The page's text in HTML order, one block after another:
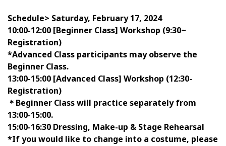
Schedule> Saturday, February 17, 2024
10:00-12:00 [Beginner Class] Workshop (9:30~
Registration)
*Advanced Class participants may observe the
Beginner Class.
13:00-15:00 [Advanced Class] Workshop (12:30-
Registration)
＊Beginner Class will practice separately from
13:00-15:00.
15:00-16:30 Dressing, Make-up & Stage Rehearsal
*If you would like to change into a costume, please